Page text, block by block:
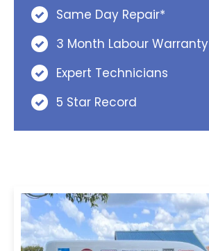
Same Day Repair*
3 Month Labour Warranty
Expert Technicians
5 Star Record